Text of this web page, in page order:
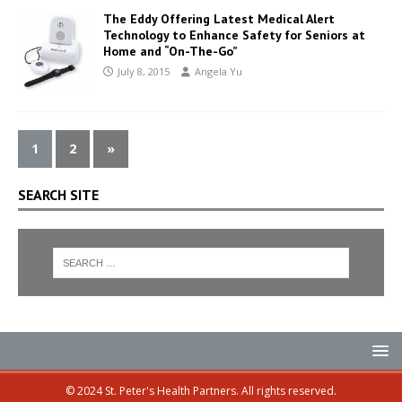
The Eddy Offering Latest Medical Alert
Technology to Enhance Safety for Seniors at
Home and “On-The-Go”
July 8, 2015 Angela Yu
1 2 »
SEARCH SITE
© 2024 St. Peter's Health Partners. All rights reserved.